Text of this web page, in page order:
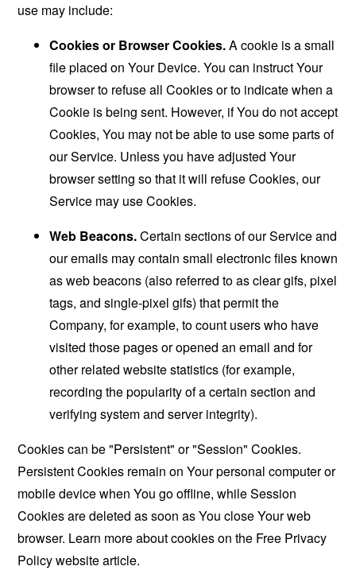
use may include:
Cookies or Browser Cookies.A cookie is a small
file placed on Your Device. You can instruct Your
browser to refuse all Cookies or to indicate when a
Cookie is being sent. However, if You do not accept
Cookies, You may not be able to use some parts of
our Service. Unless you have adjusted Your
browser setting so that it will refuse Cookies, our
Service may use Cookies.
Web Beacons.Certain sections of our Service and
our emails may contain small electronic files known
as web beacons (also referred to as clear gifs, pixel
tags, and single-pixel gifs) that permit the
Company, for example, to count users who have
visited those pages or opened an email and for
other related website statistics (for example,
recording the popularity of a certain section and
verifying system and server integrity).
Cookies can be "Persistent" or "Session" Cookies.
Persistent Cookies remain on Your personal computer or
mobile device when You go offline, while Session
Cookies are deleted as soon as You close Your web
browser. Learn more about cookies on the Free Privacy
Policy websitearticle.